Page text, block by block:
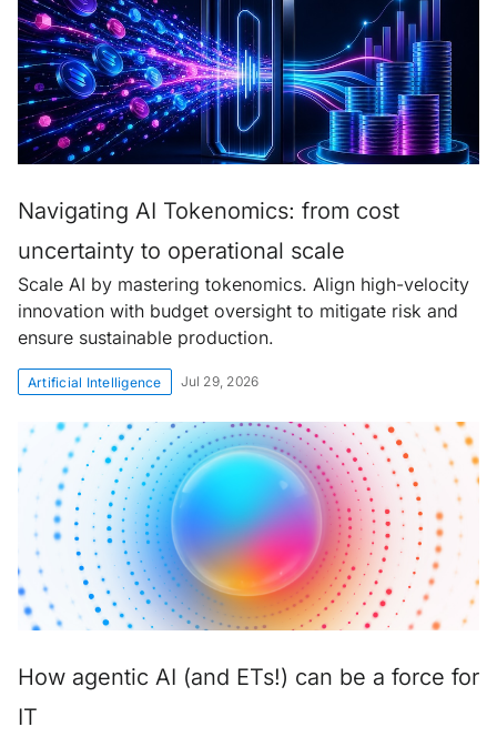
Navigating AI Tokenomics: from cost
uncertainty to operational scale
Scale AI by mastering tokenomics. Align high-velocity
innovation with budget oversight to mitigate risk and
ensure sustainable production.
Artificial Intelligence Jul 29, 2026
How agentic AI (and ETs!) can be a force for
IT